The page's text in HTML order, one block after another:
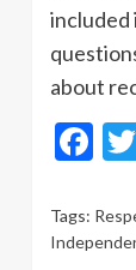
included
about
Tags: